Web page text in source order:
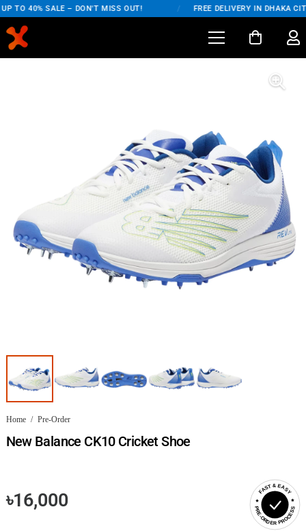
TO 40% SALE – DON'T MISS OUT! FREE DELIVERY IN DHAKA
Home / Pre-Order
New Balance CK10 Cricket Shoe
৳16,000
FAST & EASY
PRE-ORDER PROCESS